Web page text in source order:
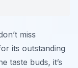
miss
its outstanding
taste buds, it’s